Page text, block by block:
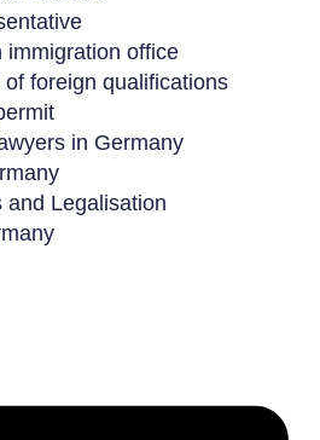
immigration office
of foreign qualifications
in Germany
and Legalisation